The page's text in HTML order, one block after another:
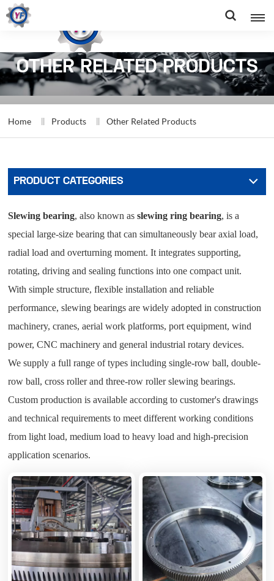
OTHER RELATED PRODUCTS
Home Products Other Related Products
PRODUCT CATEGORIES
Slewing bearing, also known asslewing ring bearing, is a
special large-size bearing that can simultaneously bear axial load,
radial load and overturning moment. It integrates supporting,
rotating, driving and sealing functions into one compact unit.
With simple structure, flexible installation and reliable
performance, slewing bearings are widely adopted in construction
machinery, cranes, aerial work platforms, port equipment, wind
power, CNC machinery and general industrial rotary devices.
We supply a full range of types including single-row ball, double-
row ball, cross roller and three-row roller slewing bearings.
Custom production is available according to customer's drawings
and technical requirements to meet different working conditions
from light load, medium load to heavy load and high-precision
application scenarios.